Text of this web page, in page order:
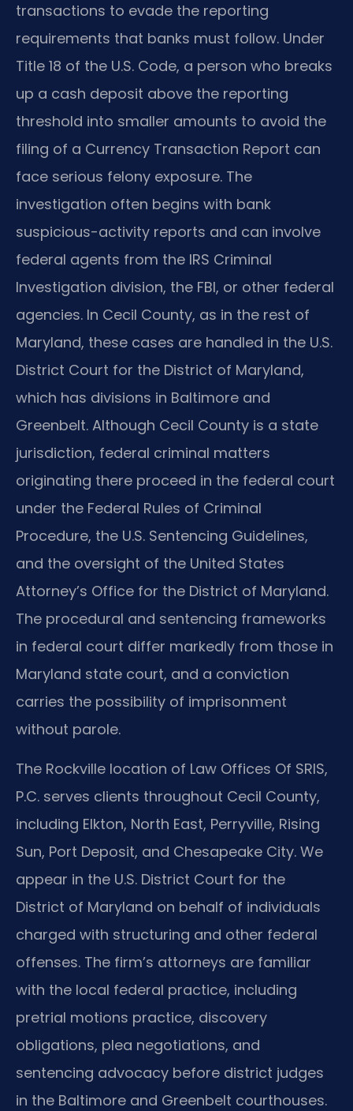
transactions to evade the reporting
requirements that banks must follow. Under
Title 18 of the U.S. Code, a person who breaks
up a cash deposit above the reporting
threshold into smaller amounts to avoid the
filing of a Currency Transaction Report can
face serious felony exposure. The
investigation often begins with bank
suspicious-activity reports and can involve
federal agents from the IRS Criminal
Investigation division, the FBI, or other federal
agencies. In Cecil County, as in the rest of
Maryland, these cases are handled in the U.S.
District Court for the District of Maryland,
which has divisions in Baltimore and
Greenbelt. Although Cecil County is a state
jurisdiction, federal criminal matters
originating there proceed in the federal court
under the Federal Rules of Criminal
Procedure, the U.S. Sentencing Guidelines,
and the oversight of the United States
Attorney’s Office for the District of Maryland.
The procedural and sentencing frameworks
in federal court differ markedly from those in
Maryland state court, and a conviction
carries the possibility of imprisonment
without parole.
The Rockville location of Law Offices Of SRIS,
P.C. serves clients throughout Cecil County,
including Elkton, North East, Perryville, Rising
Sun, Port Deposit, and Chesapeake City. We
appear in the U.S. District Court for the
District of Maryland on behalf of individuals
charged with structuring and other federal
offenses. The firm’s attorneys are familiar
with the local federal practice, including
pretrial motions practice, discovery
obligations, plea negotiations, and
sentencing advocacy before district judges
in the Baltimore and Greenbelt courthouses.